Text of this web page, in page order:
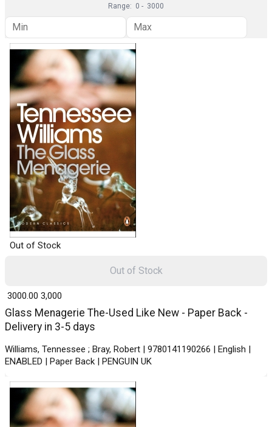
Range: 0 - 3000
Out of Stock
Glass Menagerie The-Used Like New - Paper Back -
Delivery in 3-5 days
Williams, Tennessee ; Bray, Robert | 9780141190266 | English |
ENABLED | Paper Back | PENGUIN UK
₹ 3000.00 3,000
Out of Stock